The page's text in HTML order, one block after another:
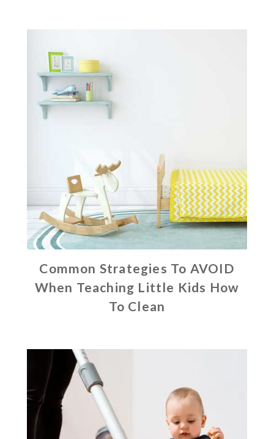
Common Strategies To AVOID
When Teaching Little Kids How
To Clean